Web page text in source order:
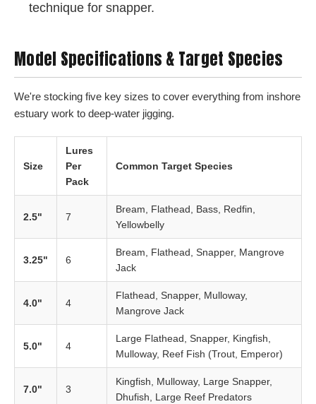
technique for snapper.
Model Specifications & Target Species
We're stocking five key sizes to cover everything from inshore
estuary work to deep-water jigging.
Size
Lures
Per
Pack
Common Target Species
2.5" 7
Bream, Flathead, Bass, Redfin,
Yellowbelly
3.25" 6
Bream, Flathead, Snapper, Mangrove
Jack
4.0" 4
Flathead, Snapper, Mulloway,
Mangrove Jack
5.0" 4
Large Flathead, Snapper, Kingfish,
Mulloway, Reef Fish (Trout, Emperor)
7.0" 3
Kingfish, Mulloway, Large Snapper,
Dhufish, Large Reef Predators